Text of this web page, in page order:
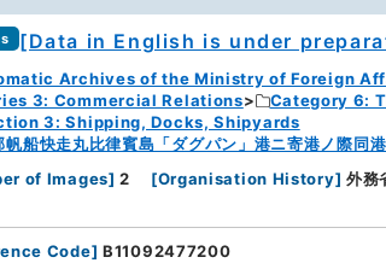
[Data in English is under
Archives of the Ministry of Foreign
3: Commercial Relations
Category 6:
3: Shipping, Docks, Shipyards
帆船快走丸比律賓島「ダグパン」港ニ寄港ノ際同
of Images] 2 [Organisation History] 外務
Code] B11092477200